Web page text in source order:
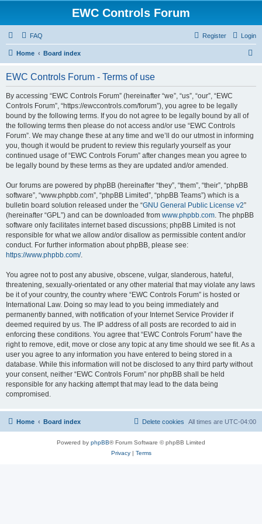
EWC Controls Forum
FAQ Login
Register
Home Board index
EWC Controls Forum - Terms of use
By accessing “EWC Controls Forum” (hereinafter “we”, “us”, “our”, “EWC
Controls Forum”, “https://ewccontrols.com/forum”), you agree to be legally
bound by the following terms. If you do not agree to be legally bound by all of
the following terms then please do not access and/or use “EWC Controls
Forum”. We may change these at any time and we’ll do our utmost in informing
you, though it would be prudent to review this regularly yourself as your
continued usage of “EWC Controls Forum” after changes mean you agree to
be legally bound by these terms as they are updated and/or amended.
Our forums are powered by phpBB (hereinafter “they”, “them”, “their”, “phpBB
software”, “www.phpbb.com”, “phpBB Limited”, “phpBB Teams”) which is a
bulletin board solution released under the “GNU General Public License v2”
(hereinafter “GPL”) and can be downloaded from www.phpbb.com. The phpBB
software only facilitates internet based discussions; phpBB Limited is not
responsible for what we allow and/or disallow as permissible content and/or
conduct. For further information about phpBB, please see:
https://www.phpbb.com/.
You agree not to post any abusive, obscene, vulgar, slanderous, hateful,
threatening, sexually-orientated or any other material that may violate any laws
be it of your country, the country where “EWC Controls Forum” is hosted or
International Law. Doing so may lead to you being immediately and
permanently banned, with notification of your Internet Service Provider if
deemed required by us. The IP address of all posts are recorded to aid in
enforcing these conditions. You agree that “EWC Controls Forum” have the
right to remove, edit, move or close any topic at any time should we see fit. As a
user you agree to any information you have entered to being stored in a
database. While this information will not be disclosed to any third party without
your consent, neither “EWC Controls Forum” nor phpBB shall be held
responsible for any hacking attempt that may lead to the data being
compromised.
Home Board index All times are UTC-04:00
Delete cookies
Powered by phpBB® Forum Software © phpBB Limited
Privacy| Terms